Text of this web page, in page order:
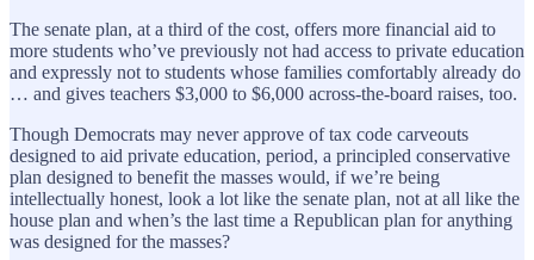
The senate plan, at a third of the cost, offers more financial aid to
more students who’ve previously not had access to private education
and expressly not to students whose families comfortably already do
… and gives teachers $3,000 to $6,000 across-the-board raises, too.
Though Democrats may never approve of tax code carveouts
designed to aid private education, period, a principled conservative
plan designed to benefit the masses would, if we’re being
intellectually honest, look a lot like the senate plan, not at all like the
house plan and when’s the last time a Republican plan for anything
was designed for the masses?